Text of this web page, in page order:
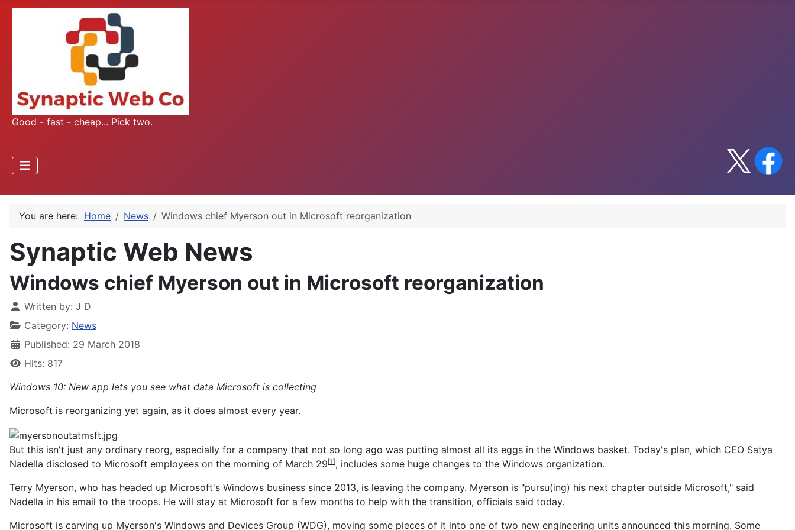
Good - fast - cheap... Pick two.
You are here: Home News Windows chief Myerson out in Microsoft reorganization
Synaptic Web News
Windows chief Myerson out in Microsoft reorganization
Written by: J D
Category: News
Published: 29 March 2018
Hits: 817
Windows 10: New app lets you see what data Microsoft is collecting
Microsoft is reorganizing yet again, as it does almost every year.
But this isn't just any ordinary reorg, especially for a company that not so long ago was putting almost all its eggs in the Windows basket. Today's plan, which CEO Satya
Nadella disclosed to Microsoft employees on the morning of March 29 [1] , includes some huge changes to the Windows organization.
Terry Myerson, who has headed up Microsoft's Windows business since 2013, is leaving the company. Myerson is "pursu(ing) his next chapter outside Microsoft," said
Nadella in his email to the troops. He will stay at Microsoft for a few months to help with the transition, officials said today.
Microsoft is carving up Myerson's Windows and Devices Group (WDG), moving some pieces of it into one of two new engineering units announced this morning. Some